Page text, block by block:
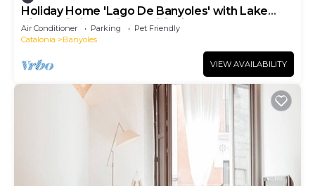
Holiday Home 'Lago De Banyoles' with Lake
View, Wi-Fi and Air Conditioning
Air Conditioner Parking
Pet Friendly
Catalonia
Banyoles
VIEW AVAILABILITY